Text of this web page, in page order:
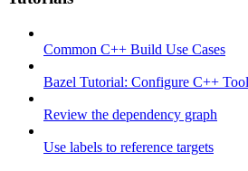
Common C++ Build Use Cases
Bazel Tutorial: Configure C++
Review the dependency graph
Use labels to reference targets